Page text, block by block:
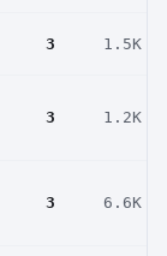
3 1.5K
3 1.2K
3 6.6K